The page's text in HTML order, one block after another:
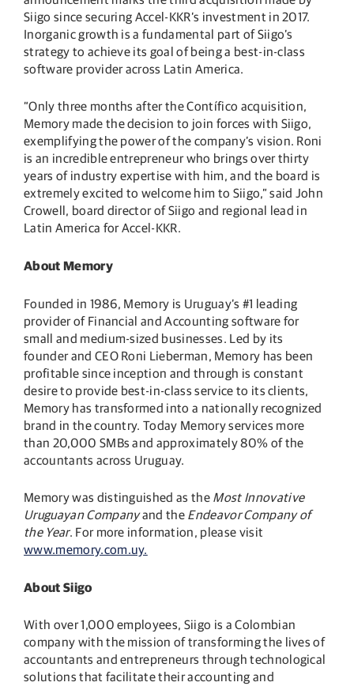
Siigo since securing Accel-KKR’s investment in 2017.
Inorganic growth is a fundamental part of Siigo’s
strategy to achieve its goal of being a best-in-class
software provider across Latin America.
“Only three months after the Contífico acquisition,
Memory made the decision to join forces with Siigo,
exemplifying the power of the company’s vision. Roni
is an incredible entrepreneur who brings over thirty
years of industry expertise with him, and the board is
extremely excited to welcome him to Siigo,” said John
Crowell, board director of Siigo and regional lead in
Latin America for Accel-KKR.
About Memory
Founded in 1986, Memory is Uruguay’s #1 leading
provider of Financial and Accounting software for
small and medium-sized businesses. Led by its
founder and CEO Roni Lieberman, Memory has been
profitable since inception and through is constant
desire to provide best-in-class service to its clients,
Memory has transformed into a nationally recognized
brand in the country. Today Memory services more
than 20,000 SMBs and approximately 80% of the
accountants across Uruguay.
Memory was distinguished as the Most Innovative
Uruguayan Companyand the Endeavor Company of
the Year. For more information, please visit
www.memory.com.uy.
About Siigo
With over 1,000 employees, Siigo is a Colombian
company with the mission of transforming the lives of
accountants and entrepreneurs through technological
solutions that facilitate their accounting and